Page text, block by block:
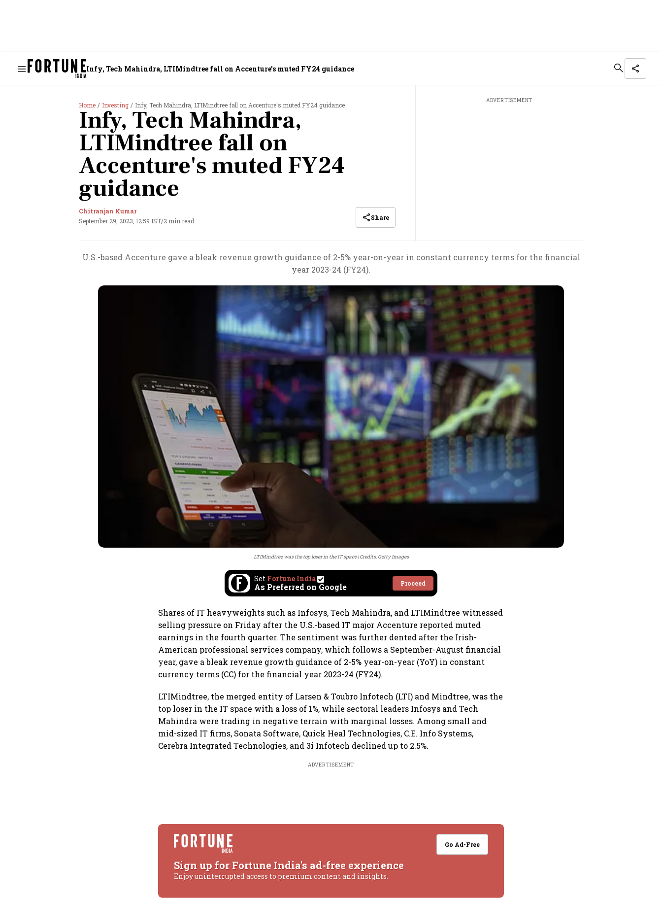
Infy, Tech Mahindra, LTIMindtree fall on Accenture's muted FY24 guidance
Home Investing Infy, Tech Mahindra, LTIMindtree fall on Accenture's muted FY24 guidance
Infy, Tech Mahindra,
LTIMindtree fall on
Accenture's muted FY24
guidance
Chitranjan Kumar
September 29, 2023, 12:59 IST/2 min read Share
ADVERTISEMENT
U.S.-based Accenture gave a bleak revenue growth guidance of 2-5% year-on-year in constant currency terms for the financial
year 2023-24 (FY24).
LTIMindtree was the top loser in the IT space Credits: Getty Images
Set Fortune India
As Preferred on Google Proceed
Shares of IT heavyweights such as Infosys, Tech Mahindra, and LTIMindtree witnessed
selling pressure on Friday after the U.S.-based IT major Accenture reported muted
earnings in the fourth quarter. The sentiment was further dented after the Irish-
American professional services company, which follows a September-August financial
year, gave a bleak revenue growth guidance of 2-5% year-on-year (YoY) in constant
currency terms (CC) for the financial year 2023-24 (FY24).
LTIMindtree, the merged entity of Larsen & Toubro Infotech (LTI) and Mindtree, was the
top loser in the IT space with a loss of 1%, while sectoral leaders Infosys and Tech
Mahindra were trading in negative terrain with marginal losses. Among small and
mid-sized IT firms, Sonata Software, Quick Heal Technologies, C.E. Info Systems,
Cerebra Integrated Technologies, and 3i Infotech declined up to 2.5%.
ADVERTISEMENT
Go Ad-Free
Sign up for Fortune India's ad-free experience
Enjoy uninterrupted access to premium content and insights.